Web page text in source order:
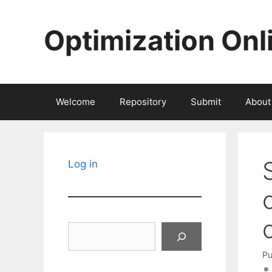
Optimization
Welcome Repository Submit About
Log in